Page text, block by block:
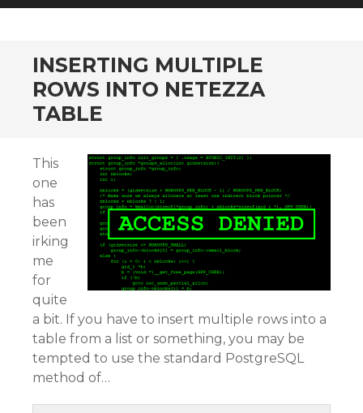
INSERTING MULTIPLE
ROWS INTO NETEZZA
TABLE
This
one
has
been
irking
me
for
quite
a bit. If you have to insert multiple rows into a
table from a list or something, you may be
tempted to use the standard PostgreSQL
method of…